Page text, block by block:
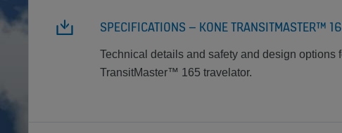
SPECIFICATIONS – KONE TRANSITMASTER™
Technical details and safety and design options
TransitMaster™ 165 travelator.